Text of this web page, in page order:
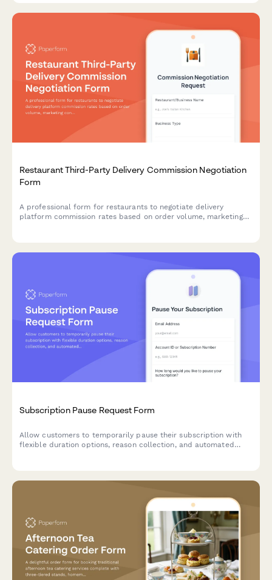
Restaurant Third-Party Delivery Commission Negotiation
Form
A professional form for restaurants to negotiate delivery
platform commission rates based on order volume, marketing
Subscription Pause Request Form
Allow customers to temporarily pause their subscription with
flexible duration options, reason collection, and automated